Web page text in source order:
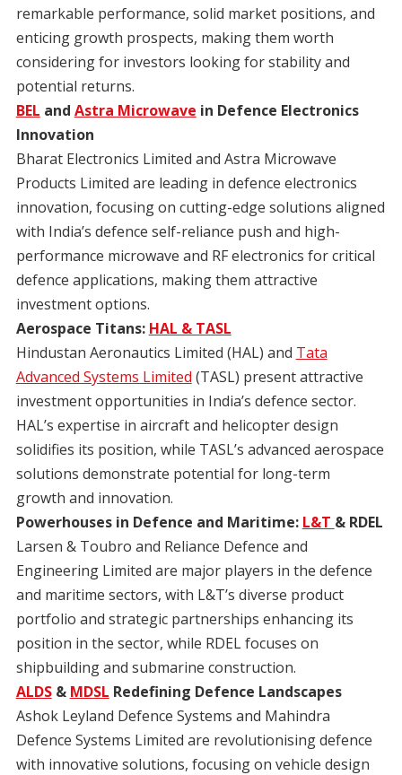
remarkable performance, solid market positions, and
enticing growth prospects, making them worth
considering for investors looking for stability and
potential returns.
BEL and Astra Microwave in Defence Electronics
Innovation
Bharat Electronics Limited and Astra Microwave
Products Limited are leading in defence electronics
innovation, focusing on cutting-edge solutions aligned
with India’s defence self-reliance push and high-
performance microwave and RF electronics for critical
defence applications, making them attractive
investment options.
Aerospace Titans: HAL & TASL
Hindustan Aeronautics Limited (HAL) and Tata
Advanced Systems Limited (TASL) present attractive
investment opportunities in India’s defence sector.
HAL’s expertise in aircraft and helicopter design
solidifies its position, while TASL’s advanced aerospace
solutions demonstrate potential for long-term
growth and innovation.
Powerhouses in Defence and Maritime: L&T & RDEL
Larsen & Toubro and Reliance Defence and
Engineering Limited are major players in the defence
and maritime sectors, with L&T’s diverse product
portfolio and strategic partnerships enhancing its
position in the sector, while RDEL focuses on
shipbuilding and submarine construction.
ALDS& MDSL Redefining Defence Landscapes
Ashok Leyland Defence Systems and Mahindra
Defence Systems Limited are revolutionising defence
with innovative solutions, focusing on vehicle design